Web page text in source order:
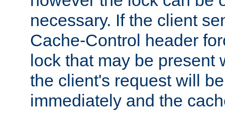
necessary. If the client
Cache-Control header
lock that may be present
the client's request will
immediately and the